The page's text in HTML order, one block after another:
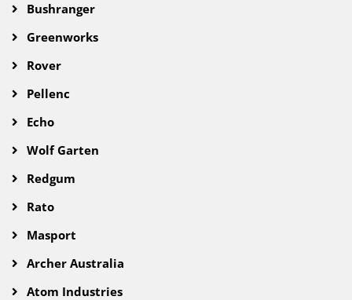
Bushranger
Greenworks
Rover
Pellenc
Echo
Wolf Garten
Redgum
Rato
Masport
Archer Australia
Atom Industries